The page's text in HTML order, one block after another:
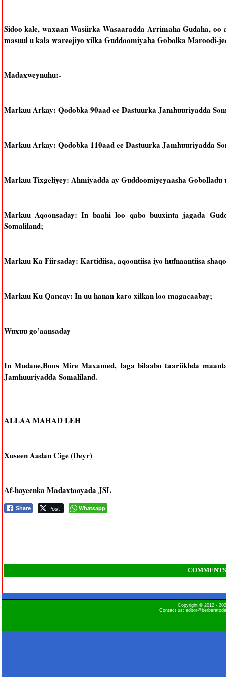
Sidoo kale, waxaan Wasiirka Wasaaradda Arrimaha Gudaha,
masuul u kala wareejiyo xilka Guddoomiyaha Gobolka Maroodi-
Madaxweynuhu:-
Markuu Arkay: Qodobka 90aad ee Dastuurka Jamhuuriyadda
Markuu Arkay: Qodobka 110aad ee Dastuurka Jamhuuriyadda
Markuu Tixgeliyey: Ahmiyadda ay Guddoomiyeyaasha
Markuu Aqoonsaday: In baahi loo qabo buuxinta jagada
Somaliland;
Markuu Ka Fiirsaday: Kartidiisa, aqoontiisa iyo hufnaantiisa
Markuu Ku Qancay: In uu hanan karo xilkan loo magacaabay;
Wuxuu go’aansaday
In Mudane,Boos Mire Maxamed, laga bilaabo taariikhda
Jamhuuriyadda Somaliland.
ALLAA MAHAD LEH
Xuseen Aadan Cige (Deyr)
Af-hayeenka Madaxtooyada JSL
Share Post Whatsapp
COMMENTS
Copyright © 2012 -
Contact us: